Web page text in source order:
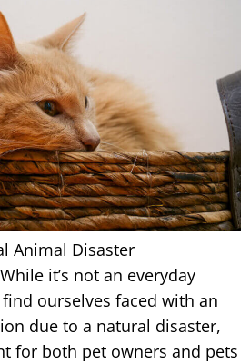
Animal Disaster
it’s not an everyday
ourselves faced with an
due to a natural disaster,
for both pet owners and pets